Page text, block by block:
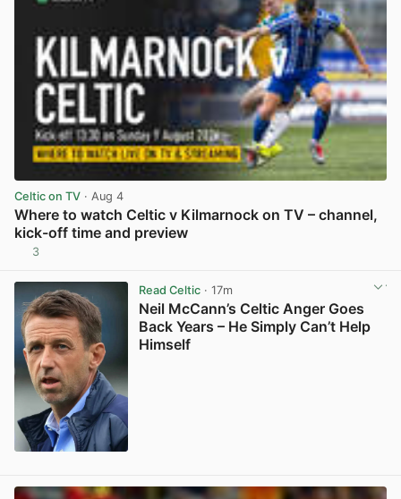
Celtic on TV · Aug 4
Where to watch Celtic v Kilmarnock on TV – channel,
kick-off time and preview
3
Read Celtic· 17m
Neil McCann’s Celtic Anger Goes
Back Years – He Simply Can’t Help
Himself